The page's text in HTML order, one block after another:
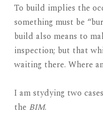
To build implies the
something must be
build also means to
inspection; but that
waiting there. Where
I am stydying two
the BIM.